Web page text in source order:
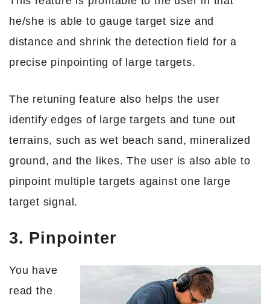
he/she is able to gauge target size and
distance and shrink the detection field for a
precise pinpointing of large targets.
The retuning feature also helps the user
identify edges of large targets and tune out
terrains, such as wet beach sand, mineralized
ground, and the likes. The user is also able to
pinpoint multiple targets against one large
target signal.
3. Pinpointer
You have
read the